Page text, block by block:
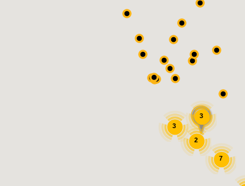
7
2
3
3